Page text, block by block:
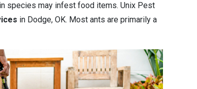
species may infest food items. Unix Pest
in Dodge, OK. Most ants are primarily a